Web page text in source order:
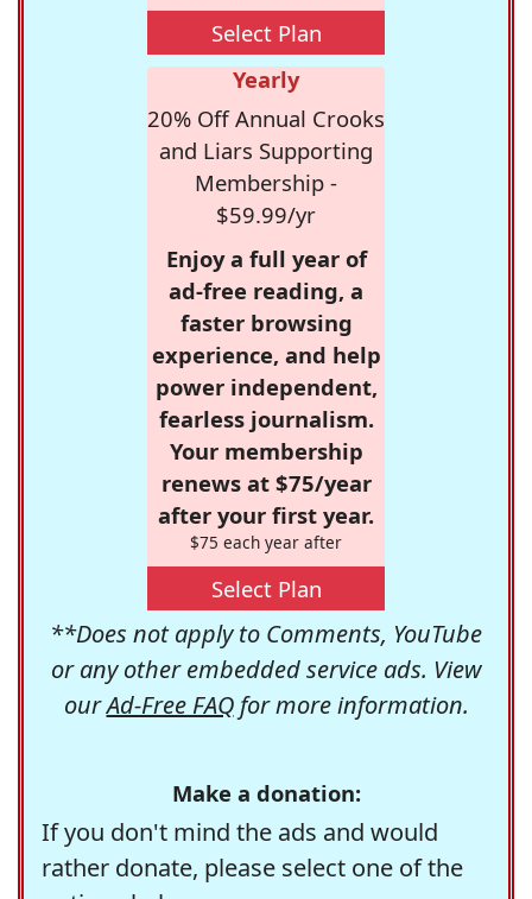
Select Plan
Yearly
20% Off Annual Crooks
and Liars Supporting
Membership -
$59.99/yr
Enjoy a full year of
ad-free reading, a
faster browsing
experience, and help
power independent,
fearless journalism.
Your membership
renews at $75/year
after your first year.
$75 each year after
Select Plan
**Does not apply to Comments, YouTube
or any other embedded service ads. View
ourAd-Free FAQfor more information.
Make a donation:
If you don't mind the ads and would
rather donate, please select one of the